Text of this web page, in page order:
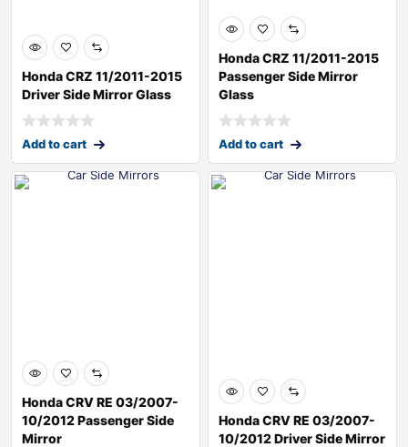
Honda CRZ 11/2011-2015
Driver Side Mirror Glass
Add to cart
Honda CRZ 11/2011-2015
Passenger Side Mirror
Glass
Add to cart
Honda CRV RE 03/2007-
10/2012 Passenger Side
Mirror
Honda CRV RE 03/2007-
10/2012 Driver Side Mirror